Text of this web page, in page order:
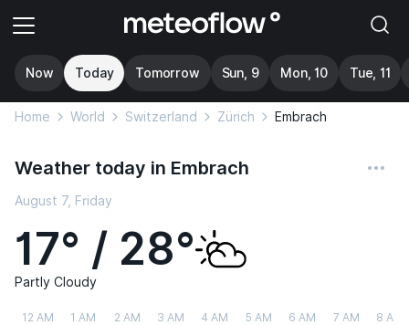
Now Today Tomorrow Sun, 9 Mon, 10 Tue, 11
Home World Switzerland Zürich Embrach
Weather today in Embrach
August 7, Friday
17° / 28°
Partly Cloudy
12 AM 1 AM 2 AM 3 AM 4 AM 5 AM 6 AM 7 AM 8 AM